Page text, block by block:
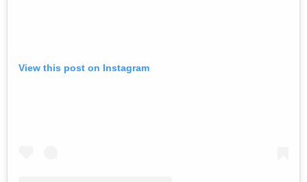
View this post on Instagram